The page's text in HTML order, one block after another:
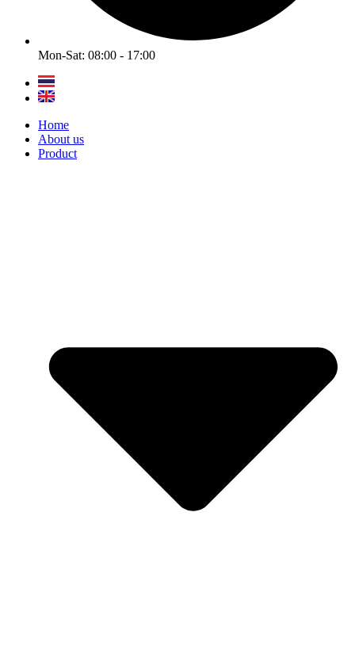
Mon-Sat: 08:00 - 17:00
Home
About us
Product